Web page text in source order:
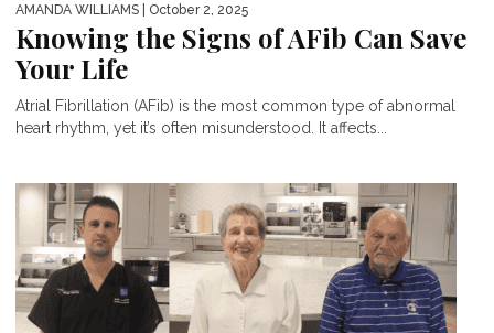
AMANDA WILLIAMS | October 2, 2025
Knowing the Signs of AFib Can Save
Your Life
Atrial Fibrillation (AFib) is the most common type of abnormal
heart rhythm, yet it’s often misunderstood. It affects...